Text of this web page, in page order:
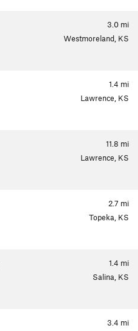
3.0 mi
Westmoreland, KS
1.4 mi
Lawrence, KS
11.8 mi
Lawrence, KS
2.7 mi
Topeka, KS
1.4 mi
Salina, KS
3.4 mi